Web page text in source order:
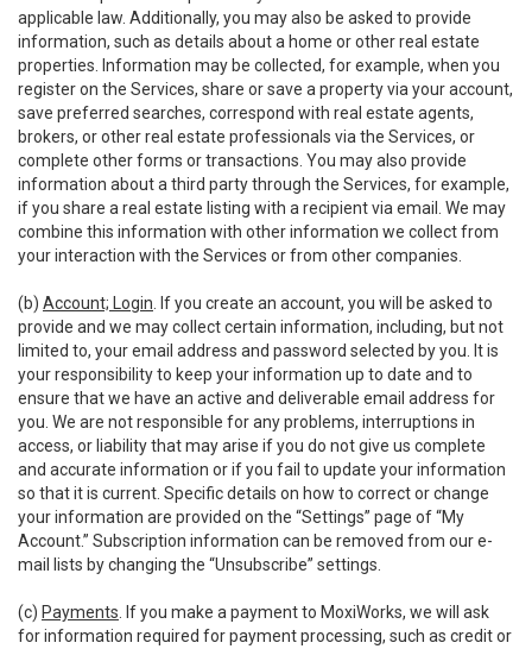
applicable law. Additionally, you may also be asked to provide
information, such as details about a home or other real estate
properties. Information may be collected, for example, when you
register on the Services, share or save a property via your account,
save preferred searches, correspond with real estate agents,
brokers, or other real estate professionals via the Services, or
complete other forms or transactions. You may also provide
information about a third party through the Services, for example,
if you share a real estate listing with a recipient via email. We may
combine this information with other information we collect from
your interaction with the Services or from other companies.
(b) Account; Login . If you create an account, you will be asked to
provide and we may collect certain information, including, but not
limited to, your email address and password selected by you. It is
your responsibility to keep your information up to date and to
ensure that we have an active and deliverable email address for
you. We are not responsible for any problems, interruptions in
access, or liability that may arise if you do not give us complete
and accurate information or if you fail to update your information
so that it is current. Specific details on how to correct or change
your information are provided on the “Settings” page of “My
Account.” Subscription information can be removed from our e-
mail lists by changing the “Unsubscribe” settings.
(c) Payments . If you make a payment to MoxiWorks, we will ask
for information required for payment processing, such as credit or